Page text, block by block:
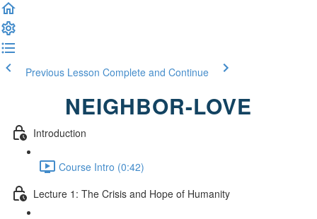
Previous Lesson Complete and Continue
NEIGHBOR-LOVE
Introduction
Course Intro (0:42)
Lecture 1: The Crisis and Hope of Humanity